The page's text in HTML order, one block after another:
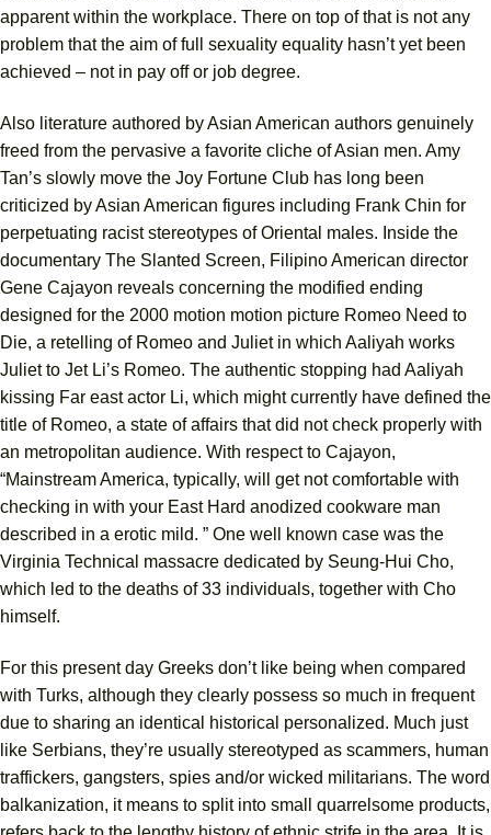
apparent within the workplace. There on top of that is not any
problem that the aim of full sexuality equality hasn’t yet been
achieved – not in pay off or job degree.
Also literature authored by Asian American authors genuinely
freed from the pervasive a favorite cliche of Asian men. Amy
Tan’s slowly move the Joy Fortune Club has long been
criticized by Asian American figures including Frank Chin for
perpetuating racist stereotypes of Oriental males. Inside the
documentary The Slanted Screen, Filipino American director
Gene Cajayon reveals concerning the modified ending
designed for the 2000 motion motion picture Romeo Need to
Die, a retelling of Romeo and Juliet in which Aaliyah works
Juliet to Jet Li’s Romeo. The authentic stopping had Aaliyah
kissing Far east actor Li, which might currently have defined the
title of Romeo, a state of affairs that did not check properly with
an metropolitan audience. With respect to Cajayon,
“Mainstream America, typically, will get not comfortable with
checking in with your East Hard anodized cookware man
described in a erotic mild. ” One well known case was the
Virginia Technical massacre dedicated by Seung-Hui Cho,
which led to the deaths of 33 individuals, together with Cho
himself.
For this present day Greeks don’t like being when compared
with Turks, although they clearly possess so much in frequent
due to sharing an identical historical personalized. Much just
like Serbians, they’re usually stereotyped as scammers, human
traffickers, gangsters, spies and/or wicked militarians. The word
balkanization, it means to split into small quarrelsome products,